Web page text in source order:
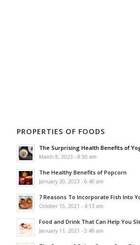
PROPERTIES OF FOODS
The Surprising Health Benefits of
March 8, 2023 - 8:50 am
The Healthy Benefits of Popcorn
January 30, 2023 - 6:40 am
7 Reasons To Incorporate Fish Into
October 15, 2021 - 4:13 am
Food and Drink That Can Help You
January 11, 2021 - 5:49 am